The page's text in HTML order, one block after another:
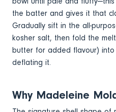
the batter and gives it that
Gradually sift in the all-
kosher salt, then fold the
butter for added flavour)
deflating it.
Why Madeleine